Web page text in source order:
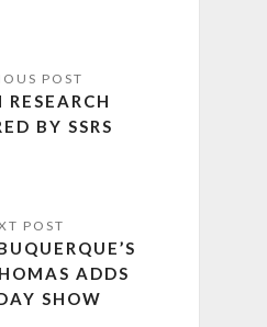
RESEARCH
BY SSRS
ADDS
SHOW